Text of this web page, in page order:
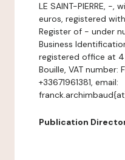
LE SAINT-PIERRE, -
euros, registered
Register of - under
Business
registered office at
Bouille, VAT number:
+33671961381, email:
Publication